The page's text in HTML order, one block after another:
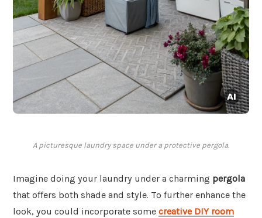
A picturesque laundry space under a protective pergola.
Imagine doing your laundry under a charming pergola
that offers both shade and style. To further enhance the
look, you could incorporate some creative DIY room